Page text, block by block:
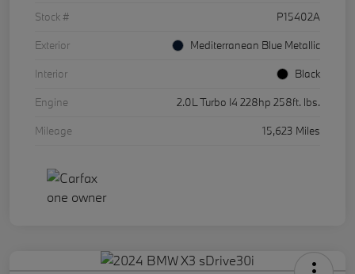
Stock #
P15402A
Exterior
Mediterranean Blue Metallic
Interior
Black
Engine
2.0L Turbo I4 228hp 258ft. lbs.
Mileage
15,623 Miles